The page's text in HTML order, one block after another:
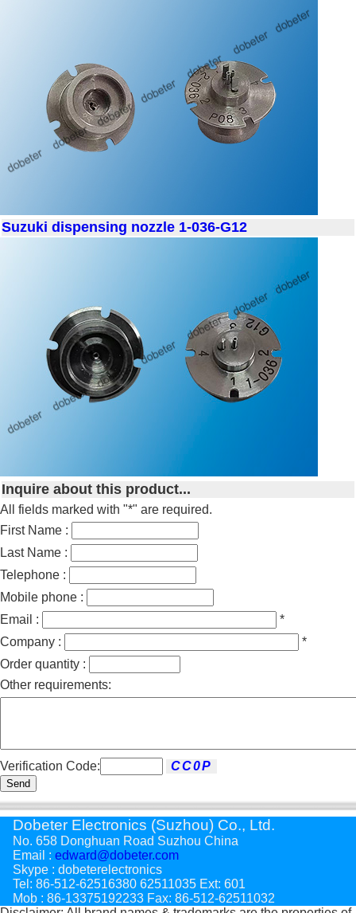
Suzuki dispensing nozzle 1-036-G12
Inquire about this product...
All fields marked with "*" are required.
First Name :
Last Name :
Telephone :
Mobile phone :
Email :
*
Company :
*
Order quantity :
Other requirements:
Verification Code:
Send
Dobeter Electronics (Suzhou) Co., Ltd.
No. 658 Donghuan Road Suzhou China
Email : edward@dobeter.com
Skype : dobeterelectronics
Tel: 86-512-62516380 62511035 Ext: 601
Mob : 86-13375192233 Fax: 86-512-62511032